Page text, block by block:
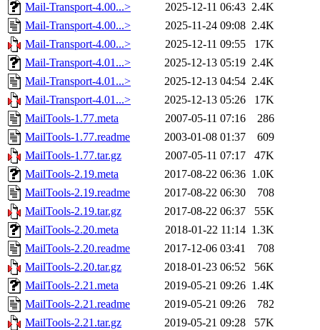
Mail-Transport-4.00...>
2025-12-11 06:43 2.4K
Mail-Transport-4.00...>
2025-11-24 09:08 2.4K
Mail-Transport-4.00...>
2025-12-11 09:55
17K
Mail-Transport-4.01...>
2025-12-13 05:19 2.4K
Mail-Transport-4.01...>
2025-12-13 04:54 2.4K
Mail-Transport-4.01...>
2025-12-13 05:26
17K
MailTools-1.77.meta
2007-05-11 07:16
286
MailTools-1.77.readme
2003-01-08 01:37
609
MailTools-1.77.tar.gz
2007-05-11 07:17
47K
MailTools-2.19.meta
2017-08-22 06:36 1.0K
MailTools-2.19.readme
2017-08-22 06:30
708
MailTools-2.19.tar.gz
2017-08-22 06:37
55K
MailTools-2.20.meta
2018-01-22 11:14 1.3K
MailTools-2.20.readme
2017-12-06 03:41
708
MailTools-2.20.tar.gz
2018-01-23 06:52
56K
MailTools-2.21.meta
2019-05-21 09:26 1.4K
MailTools-2.21.readme
2019-05-21 09:26
782
MailTools-2.21.tar.gz
2019-05-21 09:28
57K